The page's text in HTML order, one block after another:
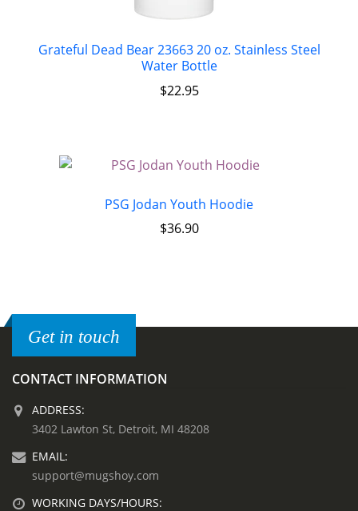
Grateful Dead Bear 23663 20 oz. Stainless Steel
Water Bottle
$22.95
PSG Jodan Youth Hoodie
$36.90
Get in touch
CONTACT INFORMATION
ADDRESS:
3402 Lawton St, Detroit, MI 48208
EMAIL:
support@mugshoy.com
WORKING DAYS/HOURS: